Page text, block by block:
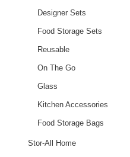
Designer Sets
Food Storage Sets
Reusable
On The Go
Glass
Kitchen Accessories
Food Storage Bags
Stor-All Home